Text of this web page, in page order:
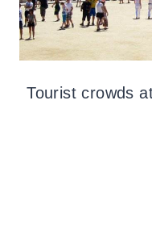
Tourist crowds